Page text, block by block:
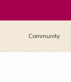
Community